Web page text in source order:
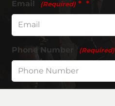
Email (Required) *
Phone Number (Required)